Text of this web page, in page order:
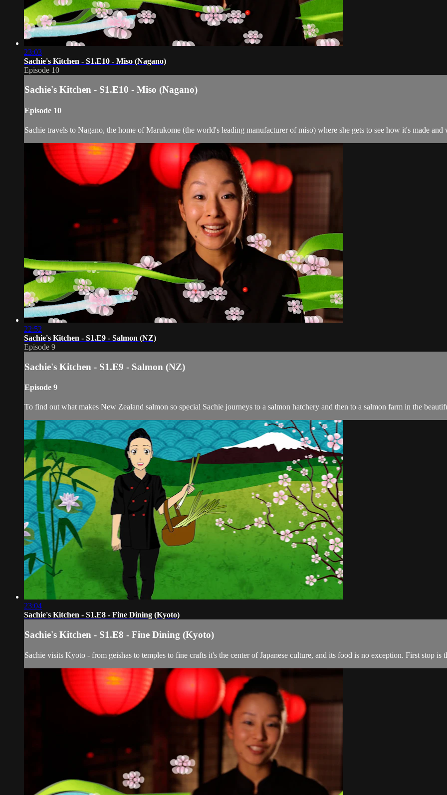
23:03
Sachie's Kitchen - S1.E10 - Miso (Nagano)
Episode 10
Sachie's Kitchen - S1.E10 - Miso (Nagano)
Episode 10
Sachie travels to Nagano, the home of Marukome (the world's leading manufacturer of miso) where she gets to see how it's made
22:52
Sachie's Kitchen - S1.E9 - Salmon (NZ)
Episode 9
Sachie's Kitchen - S1.E9 - Salmon (NZ)
Episode 9
To find out what makes New Zealand salmon so special Sachie journeys to a salmon hatchery and then to a salmon farm in the
23:04
Sachie's Kitchen - S1.E8 - Fine Dining (Kyoto)
Sachie's Kitchen - S1.E8 - Fine Dining (Kyoto)
Sachie visits Kyoto - from geishas to temples to fine crafts it's the center of Japanese culture, and its food is no exception. First stop is